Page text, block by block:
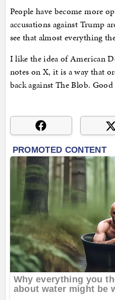
People have become more
accusations against Trump
see that almost everything
I like the idea of American
notes on X, it is a way that
back against The Blob.